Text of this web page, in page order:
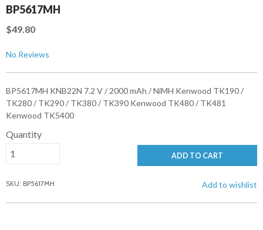
BP5617MH
$49.80
No Reviews
BP5617MH KNB22N 7.2 V / 2000 mAh / NiMH Kenwood TK190 /
TK280 / TK290 / TK380 / TK390 Kenwood TK480 / TK481
Kenwood TK5400
Quantity
ADD TO CART
SKU: BP5617MH Add to wishlist